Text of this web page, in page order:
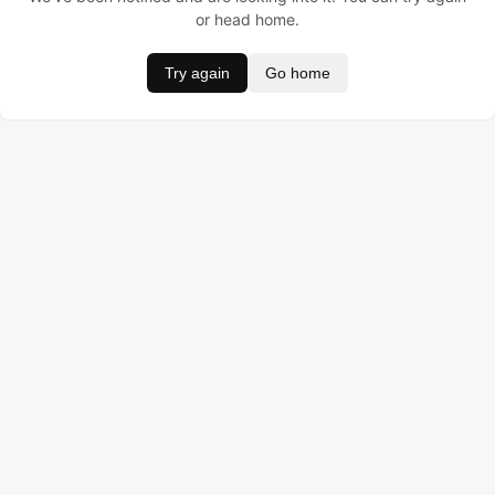
or head home.
Try again Go home